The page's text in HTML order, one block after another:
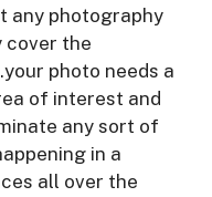
any photography
cover the
photo needs a
of interest and
any sort of
in a
all over the